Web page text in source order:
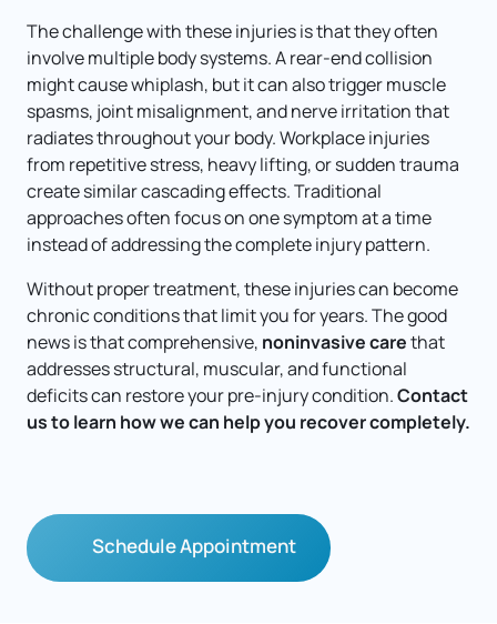
The challenge with these injuries is that they often
involve multiple body systems. A rear-end collision
might cause whiplash, but it can also trigger muscle
spasms, joint misalignment, and nerve irritation that
radiates throughout your body. Workplace injuries
from repetitive stress, heavy lifting, or sudden trauma
create similar cascading effects. Traditional
approaches often focus on one symptom at a time
instead of addressing the complete injury pattern.
Without proper treatment, these injuries can become
chronic conditions that limit you for years. The good
news is that comprehensive, noninvasive care that
addresses structural, muscular, and functional
deficits can restore your pre-injury condition. Contact
us to learn how we can help you recover completely.
Schedule Appointment